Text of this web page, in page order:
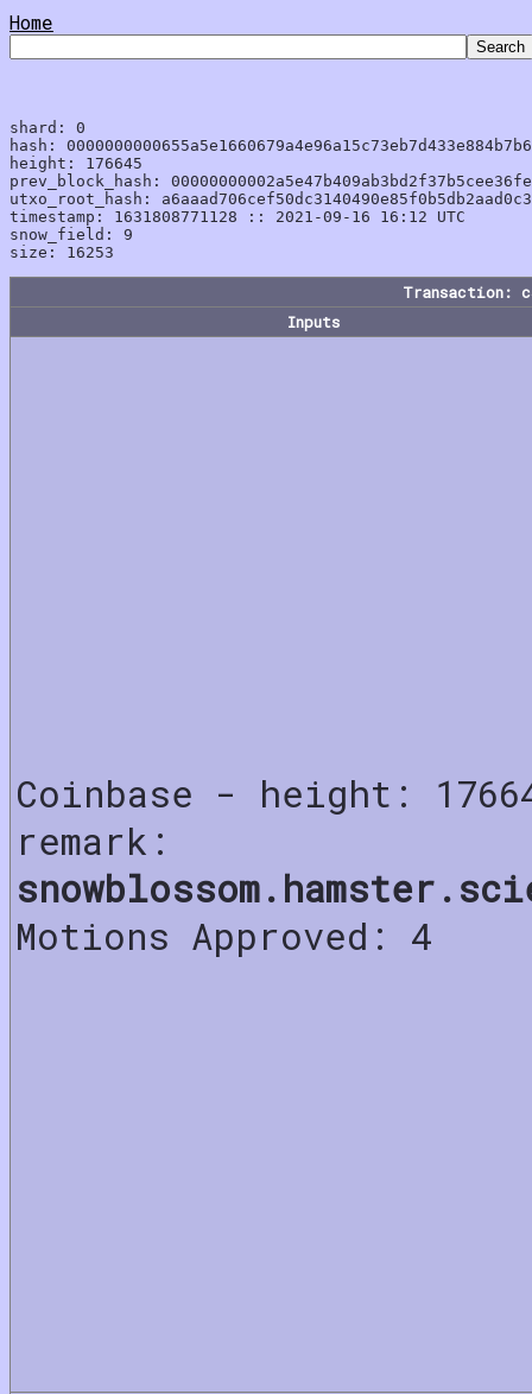
Home
shard: 0
hash:
height: 176645
prev_block_hash:
utxo_root_hash:
timestamp: 1631808771128 :: 2021-09-16 16:12 UTC
snow_field: 9
Transaction:
Inputs
Coinbase - height:
remark:
Motions Approved: 4